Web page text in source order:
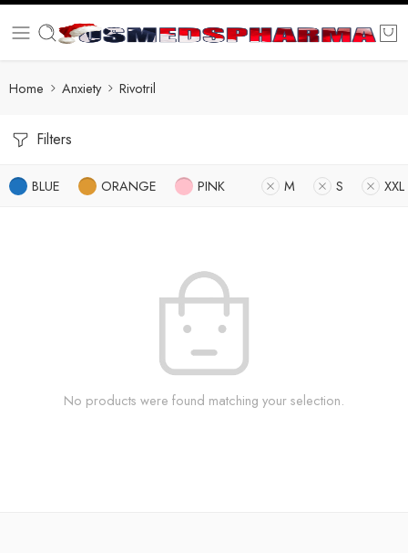
Home Anxiety Rivotril
Filters
BLUE ORANGE PINK M S XXL
No products were found matching your selection.